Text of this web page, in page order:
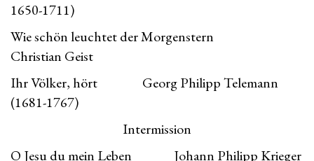
1650-1711)
Wie schön leuchtet der Morgenstern
Christian Geist
Ihr Völker, hört Georg Philipp Telemann
(1681-1767)
Intermission
O Jesu du mein Leben Johann Philipp Krieger